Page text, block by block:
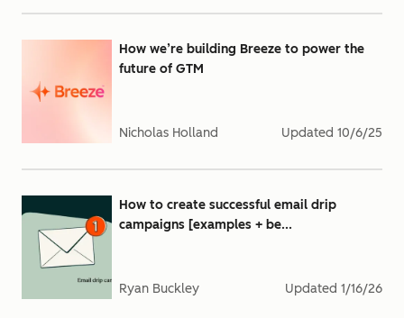
How we’re building Breeze to power the
future of GTM
Nicholas Holland Updated 10/6/25
How to create successful email drip
campaigns [examples + be...
Ryan Buckley Updated 1/16/26